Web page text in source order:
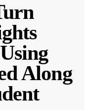
Along